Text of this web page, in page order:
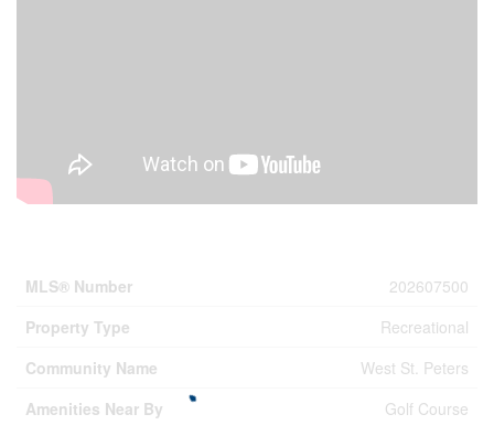
MLS® Number
202607500
Property Type
Recreational
Community Name
West St. Peters
Amenities Near By
Golf Course